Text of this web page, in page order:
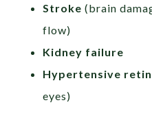
Stroke (brain
flow)
Kidney failure
Hypertensive
eyes)